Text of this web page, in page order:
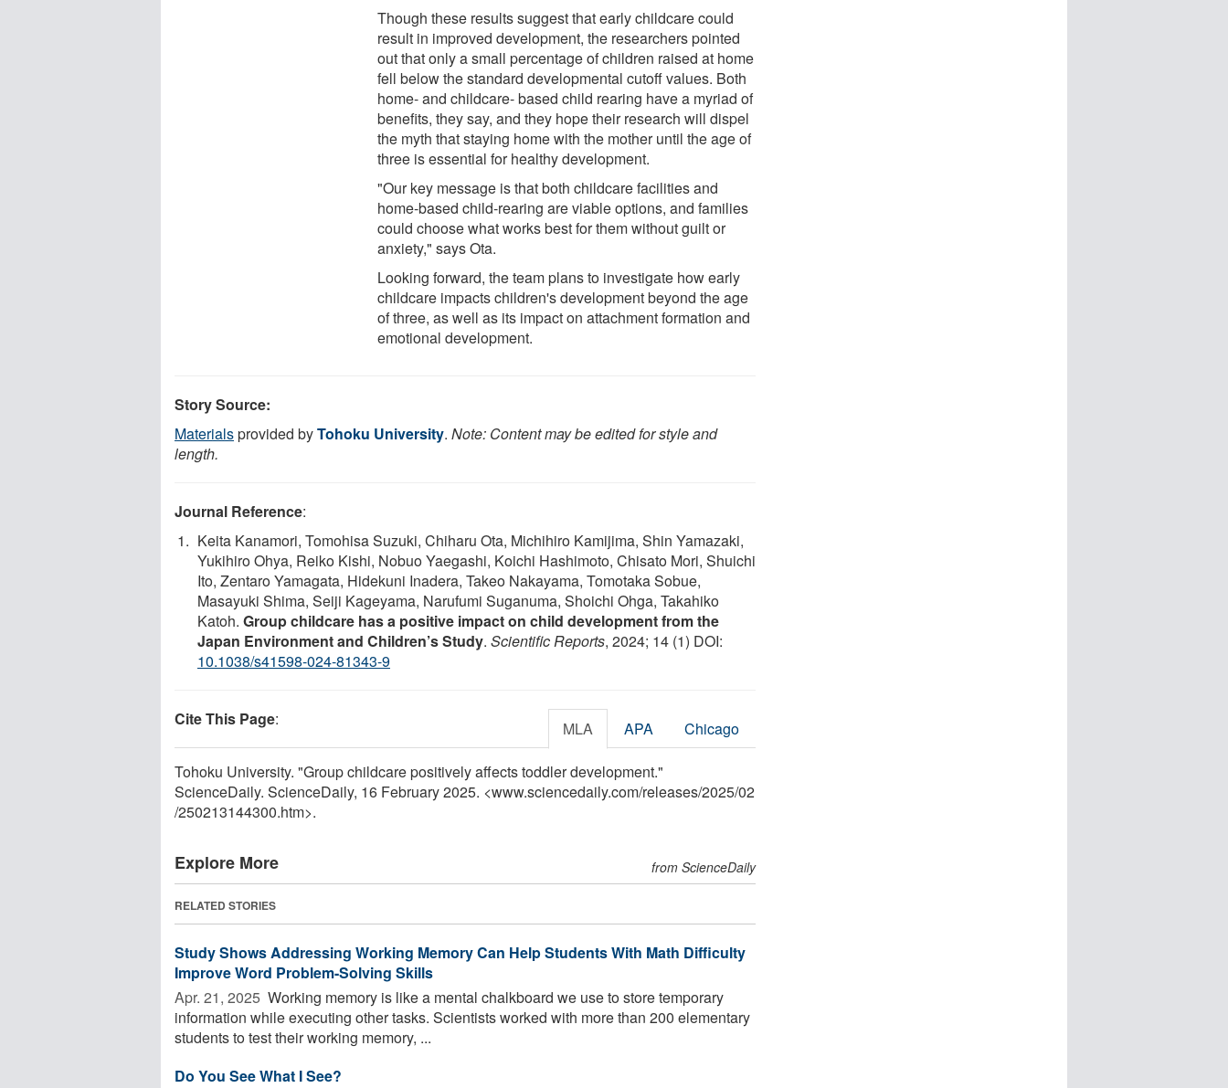
Though these results suggest that early childcare could
result in improved development, the researchers pointed
out that only a small percentage of children raised at home
fell below the standard developmental cutoff values. Both
home- and childcare- based child rearing have a myriad of
benefits, they say, and they hope their research will dispel
the myth that staying home with the mother until the age of
three is essential for healthy development.
"Our key message is that both childcare facilities and
home-based child-rearing are viable options, and families
could choose what works best for them without guilt or
anxiety," says Ota.
Looking forward, the team plans to investigate how early
childcare impacts children's development beyond the age
of three, as well as its impact on attachment formation and
emotional development.
Story Source:
Materialsprovided byTohoku University. Note: Content may be edited for style and
length.
Journal Reference:
Keita Kanamori, Tomohisa Suzuki, Chiharu Ota, Michihiro Kamijima, Shin Yamazaki,
Yukihiro Ohya, Reiko Kishi, Nobuo Yaegashi, Koichi Hashimoto, Chisato Mori, Shuichi
Ito, Zentaro Yamagata, Hidekuni Inadera, Takeo Nakayama, Tomotaka Sobue,
Masayuki Shima, Seiji Kageyama, Narufumi Suganuma, Shoichi Ohga, Takahiko
Katoh. Group childcare has a positive impact on child development from the
Japan Environment and Children’s Study. Scientific Reports, 2024; 14 (1) DOI:
10.1038/s41598-024-81343-9
Cite This Page: MLA APA Chicago
Tohoku University. "Group childcare positively affects toddler development."
ScienceDaily. ScienceDaily, 16 February 2025. <www.sciencedaily.com/releases/2025/02
/250213144300.htm>.
Explore More from ScienceDaily
RELATED STORIES
Study Shows Addressing Working Memory Can Help Students With Math Difficulty
Improve Word Problem-Solving Skills
Apr. 21, 2025  Working memory is like a mental chalkboard we use to store temporary
information while executing other tasks. Scientists worked with more than 200 elementary
students to test their working memory, ...
Do You See What I See?